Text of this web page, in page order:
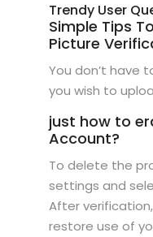
Trendy User
Simple Tips
Picture
You don’t have
you wish to
just how to
Account?
To delete the
settings and
After
restore use of